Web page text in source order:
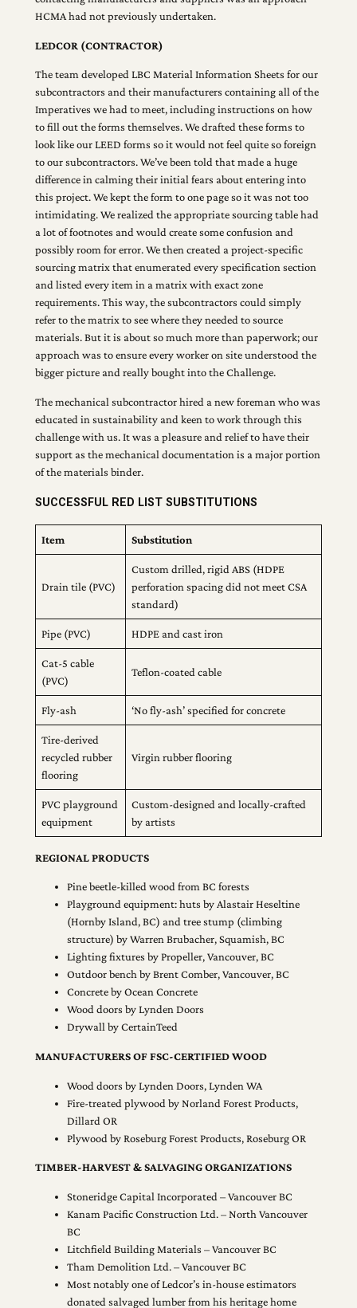
HCMA had not previously undertaken.
LEDCOR (CONTRACTOR)
The team developed LBC Material Information Sheets for our
subcontractors and their manufacturers containing all of the
Imperatives we had to meet, including instructions on how
to fill out the forms themselves. We drafted these forms to
look like our LEED forms so it would not feel quite so foreign
to our subcontractors. We’ve been told that made a huge
difference in calming their initial fears about entering into
this project. We kept the form to one page so it was not too
intimidating. We realized the appropriate sourcing table had
a lot of footnotes and would create some confusion and
possibly room for error. We then created a project-specific
sourcing matrix that enumerated every specification section
and listed every item in a matrix with exact zone
requirements. This way, the subcontractors could simply
refer to the matrix to see where they needed to source
materials. But it is about so much more than paperwork; our
approach was to ensure every worker on site understood the
bigger picture and really bought into the Challenge.
The mechanical subcontractor hired a new foreman who was
educated in sustainability and keen to work through this
challenge with us. It was a pleasure and relief to have their
support as the mechanical documentation is a major portion
of the materials binder.
SUCCESSFUL RED LIST SUBSTITUTIONS
Item Substitution
Drain tile (PVC)
Custom drilled, rigid ABS (HDPE
perforation spacing did not meet CSA
standard)
Pipe (PVC) HDPE and cast iron
Cat-5 cable
(PVC)
Teflon-coated cable
Fly-ash ‘No fly-ash’ specified for concrete
Tire-derived
recycled rubber
flooring
Virgin rubber flooring
PVC playground
equipment
Custom-designed and locally-crafted
by artists
REGIONAL PRODUCTS
Pine beetle-killed wood from BC forests
Playground equipment: huts by Alastair Heseltine
(Hornby Island, BC) and tree stump (climbing
structure) by Warren Brubacher, Squamish, BC
Lighting fixtures by Propeller, Vancouver, BC
Outdoor bench by Brent Comber, Vancouver, BC
Concrete by Ocean Concrete
Wood doors by Lynden Doors
Drywall by CertainTeed
MANUFACTURERS OF FSC-CERTIFIED WOOD
Wood doors by Lynden Doors, Lynden WA
Fire-treated plywood by Norland Forest Products,
Dillard OR
Plywood by Roseburg Forest Products, Roseburg OR
TIMBER-HARVEST & SALVAGING ORGANIZATIONS
Stoneridge Capital Incorporated – Vancouver BC
Kanam Pacific Construction Ltd. – North Vancouver
BC
Litchfield Building Materials – Vancouver BC
Tham Demolition Ltd. – Vancouver BC
Most notably one of Ledcor’s in-house estimators
donated salvaged lumber from his heritage home